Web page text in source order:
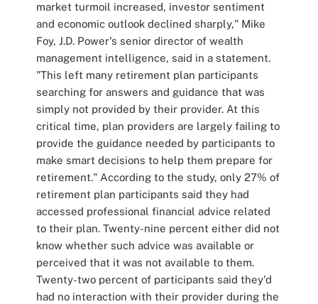
market turmoil increased, investor sentiment
and economic outlook declined sharply," Mike
Foy, J.D. Power's senior director of wealth
management intelligence, said in a statement.
"This left many retirement plan participants
searching for answers and guidance that was
simply not provided by their provider. At this
critical time, plan providers are largely failing to
provide the guidance needed by participants to
make smart decisions to help them prepare for
retirement." According to the study, only 27% of
retirement plan participants said they had
accessed professional financial advice related
to their plan. Twenty-nine percent either did not
know whether such advice was available or
perceived that it was not available to them.
Twenty-two percent of participants said they'd
had no interaction with their provider during the